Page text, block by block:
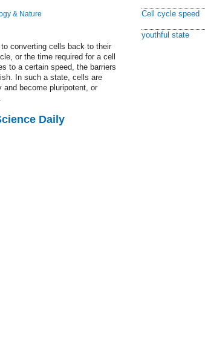
& Nature
converting cells back to their
or the time required for a cell
to a certain speed, the barriers
In such a state, cells are
become pluripotent, or
Daily
Cell cycle speed
youthful state